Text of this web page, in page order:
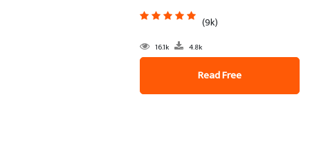
(9k)
16.1k 4.8k
Read Free